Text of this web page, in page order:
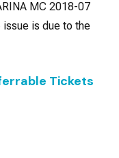
MC 2018-07
issue is due to the
Tickets